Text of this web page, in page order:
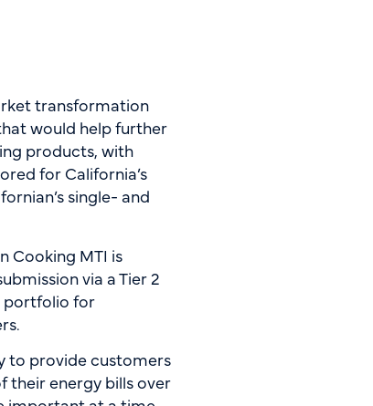
transformation
would help further
products, with
for California’s
single- and
Cooking MTI is
via a Tier 2
portfolio for
to provide customers
energy bills over